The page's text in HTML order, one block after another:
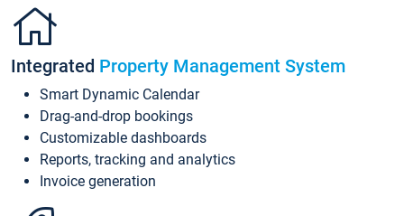
Integrated Property Management System
Smart Dynamic Calendar
Drag-and-drop bookings
Customizable dashboards
Reports, tracking and analytics
Invoice generation